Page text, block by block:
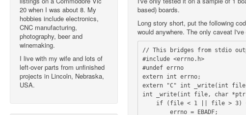
20 when I was about 8. My
hobbies include electronics,
CNC manufacturing,
photography, beer and
winemaking.
I live with my wife and lots of
left-over parts from unfinished
projects in Lincoln, Nebraska,
USA.
based) boards.
Long story short, put the following
would anywhere. The only caveat
// This bridges from stdio
#include <errno.h>
#undef errno
extern int errno;
extern "C" int _write(int
int _write(int file, char